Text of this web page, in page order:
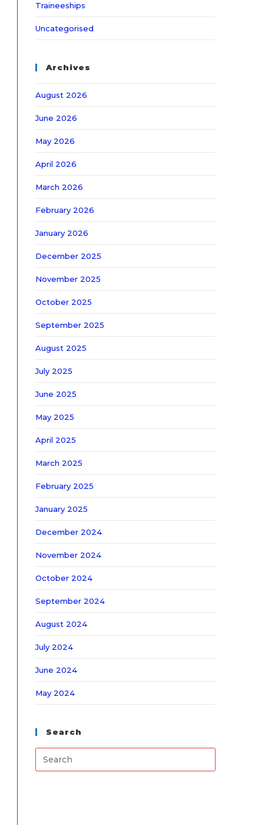
Traineeships
Uncategorised
Archives
August 2026
June 2026
May 2026
April 2026
March 2026
February 2026
January 2026
December 2025
November 2025
October 2025
September 2025
August 2025
July 2025
June 2025
May 2025
April 2025
March 2025
February 2025
January 2025
December 2024
November 2024
October 2024
September 2024
August 2024
July 2024
June 2024
May 2024
Search